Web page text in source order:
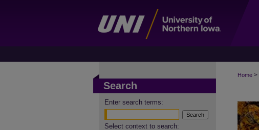
Home >
Search
Enter search terms:
Select context to search: